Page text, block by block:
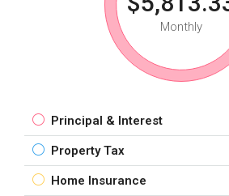
Monthly
Principal & Interest
Property Tax
Home Insurance